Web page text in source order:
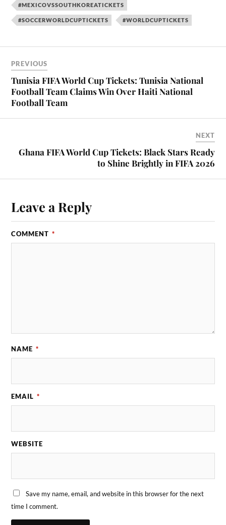
#MEXICOVSSOUTHKOREATICKETS
#SOCCERWORLDCUPTICKETS #WORLDCUPTICKETS
PREVIOUS
Tunisia FIFA World Cup Tickets: Tunisia National
Football Team Claims Win Over Haiti National
Football Team
NEXT
Ghana FIFA World Cup Tickets: Black Stars Ready
to Shine Brightly in FIFA 2026
Leave a Reply
COMMENT *
NAME *
EMAIL *
WEBSITE
Save my name, email, and website in this browser for the next
time I comment.